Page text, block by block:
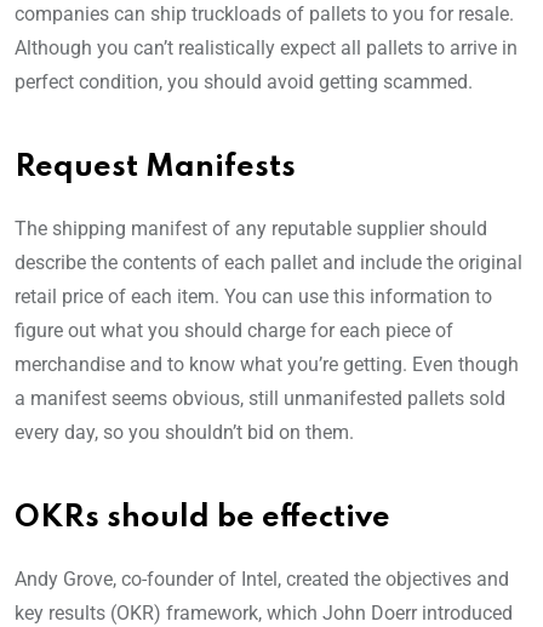
companies can ship truckloads of pallets to you for resale.
Although you can’t realistically expect all pallets to arrive in
perfect condition, you should avoid getting scammed.
Request Manifests
The shipping manifest of any reputable supplier should
describe the contents of each pallet and include the original
retail price of each item. You can use this information to
figure out what you should charge for each piece of
merchandise and to know what you’re getting. Even though
a manifest seems obvious, still unmanifested pallets sold
every day, so you shouldn’t bid on them.
OKRs should be effective
Andy Grove, co-founder of Intel, created the objectives and
key results (OKR) framework, which John Doerr introduced